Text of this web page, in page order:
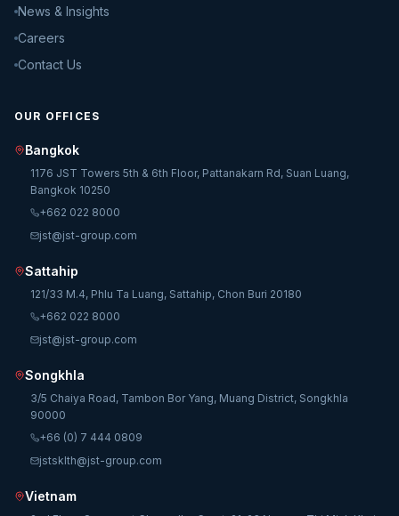
News & Insights
Careers
Contact Us
OUR OFFICES
Bangkok
1176 JST Towers 5th & 6th Floor, Pattanakarn Rd, Suan Luang,
Bangkok 10250
+662 022 8000
jst@jst-group.com
Sattahip
121/33 M.4, Phlu Ta Luang, Sattahip, Chon Buri 20180
+662 022 8000
jst@jst-group.com
Songkhla
3/5 Chaiya Road, Tambon Bor Yang, Muang District, Songkhla
90000
+66 (0) 7 444 0809
jstsklth@jst-group.com
Vietnam